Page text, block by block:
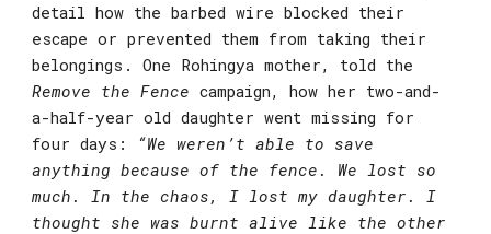
detail how the barbed wire blocked their
escape or prevented them from taking their
Remove the Fence campaign, how her two-and-
a-half-year old daughter went missing for
four days:
“We weren’t able to save
anything because of the fence. We lost so
much. In the chaos, I lost my daughter. I
thought she was burnt alive like the other